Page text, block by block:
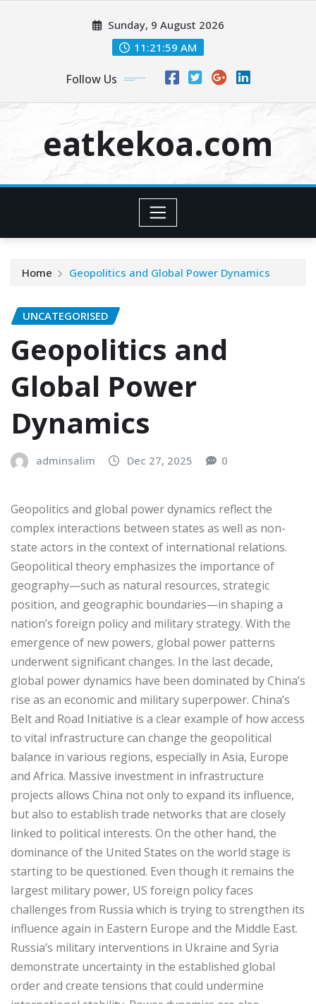
Sunday, 9 August 2026
11:21:59 AM
Follow Us
eatkekoa.com
Home Geopolitics and Global Power Dynamics
UNCATEGORISED
Geopolitics and
Global Power
Dynamics
adminsalim Dec 27, 2025 0
Geopolitics and global power dynamics reflect the
complex interactions between states as well as non-
state actors in the context of international relations.
Geopolitical theory emphasizes the importance of
geography—such as natural resources, strategic
position, and geographic boundaries—in shaping a
nation’s foreign policy and military strategy. With the
emergence of new powers, global power patterns
underwent significant changes. In the last decade,
global power dynamics have been dominated by China’s
rise as an economic and military superpower. China’s
Belt and Road Initiative is a clear example of how access
to vital infrastructure can change the geopolitical
balance in various regions, especially in Asia, Europe
and Africa. Massive investment in infrastructure
projects allows China not only to expand its influence,
but also to establish trade networks that are closely
linked to political interests. On the other hand, the
dominance of the United States on the world stage is
starting to be questioned. Even though it remains the
largest military power, US foreign policy faces
challenges from Russia which is trying to strengthen its
influence again in Eastern Europe and the Middle East.
Russia’s military interventions in Ukraine and Syria
demonstrate uncertainty in the established global
order and create tensions that could undermine